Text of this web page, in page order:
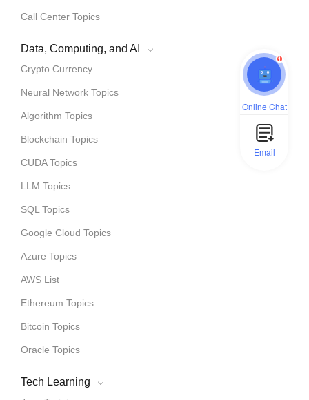
Call Center Topics
Data, Computing, and AI
Crypto Currency
Neural Network Topics
Algorithm Topics
Blockchain Topics
CUDA Topics
LLM Topics
SQL Topics
Google Cloud Topics
Azure Topics
AWS List
Ethereum Topics
Bitcoin Topics
Oracle Topics
Tech Learning
1
Online Chat
Email